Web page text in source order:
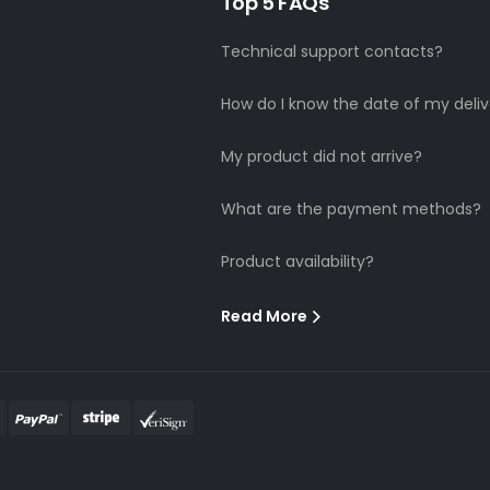
Technical support contacts?
How do I know the date of my
My product did not arrive?
What are the payment methods?
Product availability?
Read More